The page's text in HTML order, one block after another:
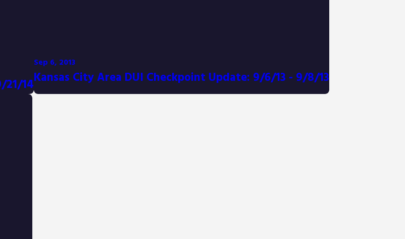
21/14
Sep 6, 2013
Kansas City Area DUI Checkpoint Update: 9/6/13 - 9/8/13